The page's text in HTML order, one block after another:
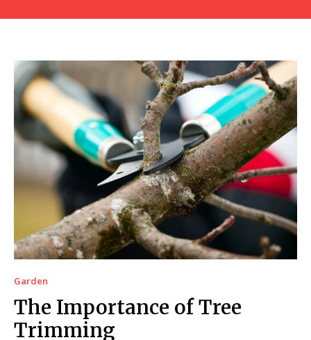
Garden
The Importance of Tree
Trimming